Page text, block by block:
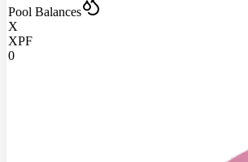
Pool Balances
X
XPF
0